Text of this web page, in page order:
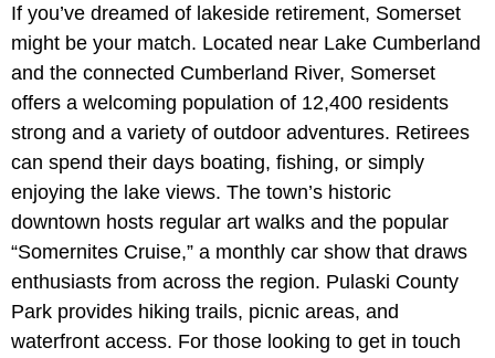
If you’ve dreamed of lakeside retirement, Somerset
might be your match. Located near Lake Cumberland
and the connected Cumberland River, Somerset
offers a welcoming population of 12,400 residents
strong and a variety of outdoor adventures. Retirees
can spend their days boating, fishing, or simply
enjoying the lake views. The town’s historic
downtown hosts regular art walks and the popular
“Somernites Cruise,” a monthly car show that draws
enthusiasts from across the region. Pulaski County
Park provides hiking trails, picnic areas, and
waterfront access. For those looking to get in touch